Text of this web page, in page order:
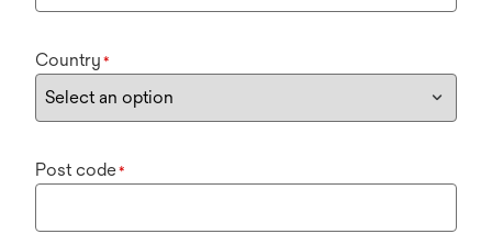
Country *
Post code*